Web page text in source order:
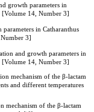
growth parameters in
[Volume 14, Number 3]
in Catharanthus
3]
and growth parameters in
[Volume 14, Number 3]
mechanism of the β-lactam
and different temperatures
mechanism of the β-lactam